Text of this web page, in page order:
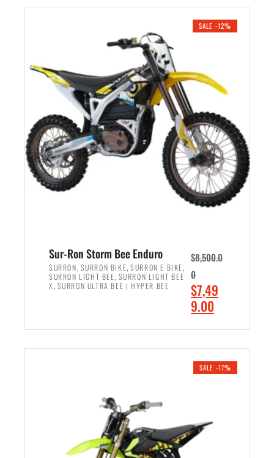
SALE -12%
Sur-Ron Storm Bee Enduro
SURRON, SURRON BIKE,SURRON E BIKE,
SURRON LIGHT BEE, SURRON LIGHT BEE
X , SURRON ULTRA BEE | HYPER BEE
$8,500.0
0
O
r
i
r
$7,49
9.00
r
e
SALE -17%